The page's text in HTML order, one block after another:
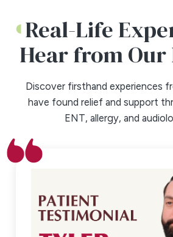
Real-Life
Hear from Our
Discover firsthand experiences
have found relief and support
ENT, allergy, and